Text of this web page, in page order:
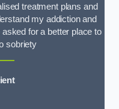
treatment plans and
my addiction and
for a better place to
sobriety